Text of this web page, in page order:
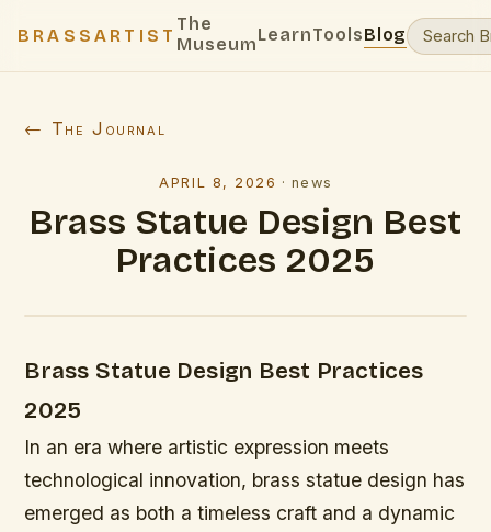
BRASSARTIST
The
MuseumLearnToolsBlog
← The Journal
APRIL 8, 2026 ·news
Brass Statue Design Best
Practices 2025
Brass Statue Design Best Practices
2025
In an era where artistic expression meets
technological innovation, brass statue design has
emerged as both a timeless craft and a dynamic